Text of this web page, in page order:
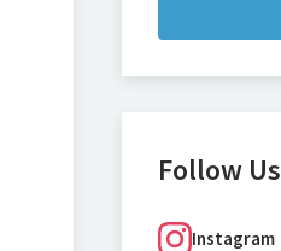
Follow Us
Instagram